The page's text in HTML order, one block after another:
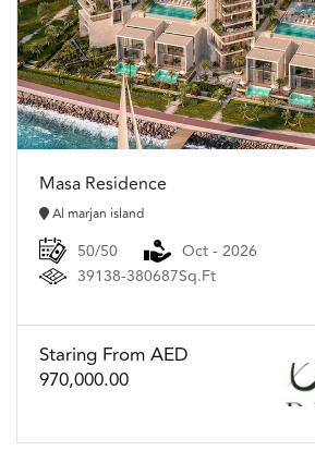
Masa Residence
Al marjan island
50/50
Oct - 2026
39138-380687Sq.Ft
Staring From AED
970,000.00